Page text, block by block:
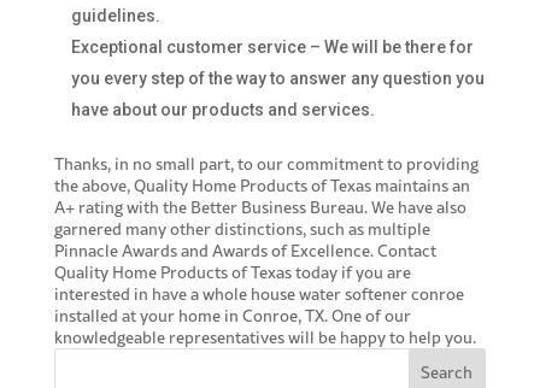
guidelines.
Exceptional customer service – We will be there for
you every step of the way to answer any question you
have about our products and services.
Thanks, in no small part, to our commitment to providing
the above, Quality Home Products of Texas maintains an
A+ rating with the Better Business Bureau. We have also
garnered many other distinctions, such as multiple
Pinnacle Awards and Awards of Excellence. Contact
Quality Home Products of Texas today if you are
interested in have a whole housewater softener conroe
installed at your home in Conroe, TX. One of our
knowledgeable representatives will be happy to help you.
Search